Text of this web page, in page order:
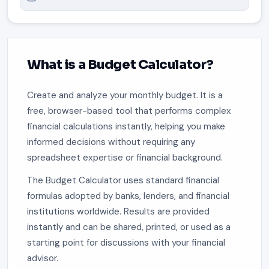
What is a Budget Calculator?
Create and analyze your monthly budget. It is a
free, browser-based tool that performs complex
financial calculations instantly, helping you make
informed decisions without requiring any
spreadsheet expertise or financial background.
The Budget Calculator uses standard financial
formulas adopted by banks, lenders, and financial
institutions worldwide. Results are provided
instantly and can be shared, printed, or used as a
starting point for discussions with your financial
advisor.